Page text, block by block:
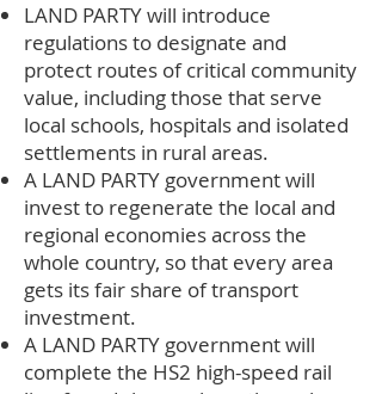
LAND PARTY will introduce
regulations to designate and
protect routes of critical community
value, including those that serve
local schools, hospitals and isolated
settlements in rural areas.
A LAND PARTY government will
invest to regenerate the local and
regional economies across the
whole country, so that every area
gets its fair share of transport
investment.
A LAND PARTY government will
complete the HS2 high-speed rail